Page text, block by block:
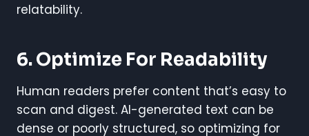
relatability.
6. Optimize For Readability
Human readers prefer content that’s easy to
scan and digest. AI-generated text can be
dense or poorly structured, so optimizing for